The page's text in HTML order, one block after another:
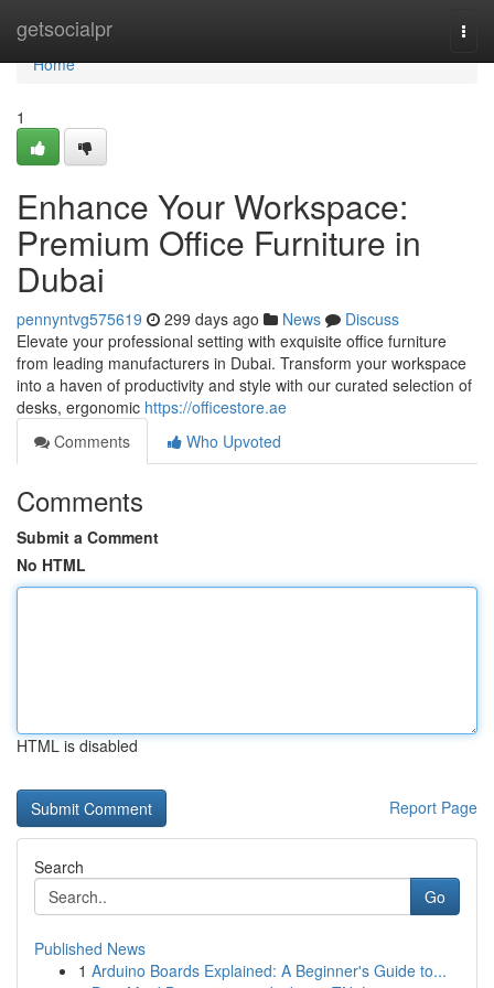
getsocialpr
Home
Home
1
Enhance Your Workspace:
Premium Office Furniture in
Dubai
pennyntvg575619 299 days ago News
Discuss
Elevate your professional setting with exquisite office furniture
from leading manufacturers in Dubai. Transform your workspace
into a haven of productivity and style with our curated selection of
desks, ergonomic https://officestore.ae
Comments
Who Upvoted
Comments
Submit a Comment
No HTML
HTML is disabled
Report Page
Search
Go
Published News
1 Arduino Boards Explained: A Beginner's Guide to...